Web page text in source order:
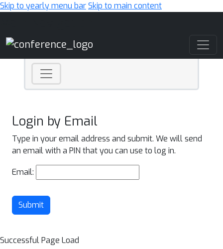
Skip to yearly menu barSkip to main content
Login by Email
Type in your email address and submit. We will send
an email with a PIN that you can use to log in.
Email:
Submit
Successful Page Load